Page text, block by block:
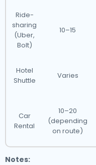
Ride-
sharing
(Uber,
Bolt)
10–15
Hotel
Shuttle
Varies
Car
Rental
10–20
(depending
on route)
Notes: